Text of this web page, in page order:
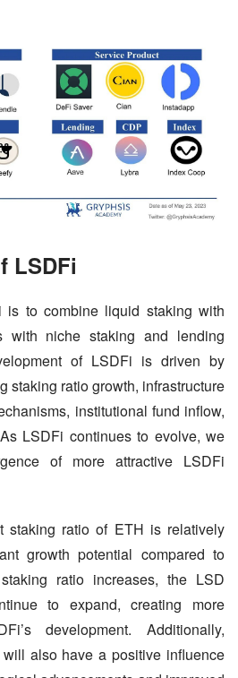
LSDFi
is to combine liquid staking with
with niche staking and lending
of LSDFi is driven by
staking ratio growth, infrastructure
institutional fund inflow,
LSDFi continues to evolve, we
of more attractive LSDFi
staking ratio of ETH is relatively
growth potential compared to
ratio increases, the LSD
to expand, creating more
development. Additionally,
will also have a positive influence